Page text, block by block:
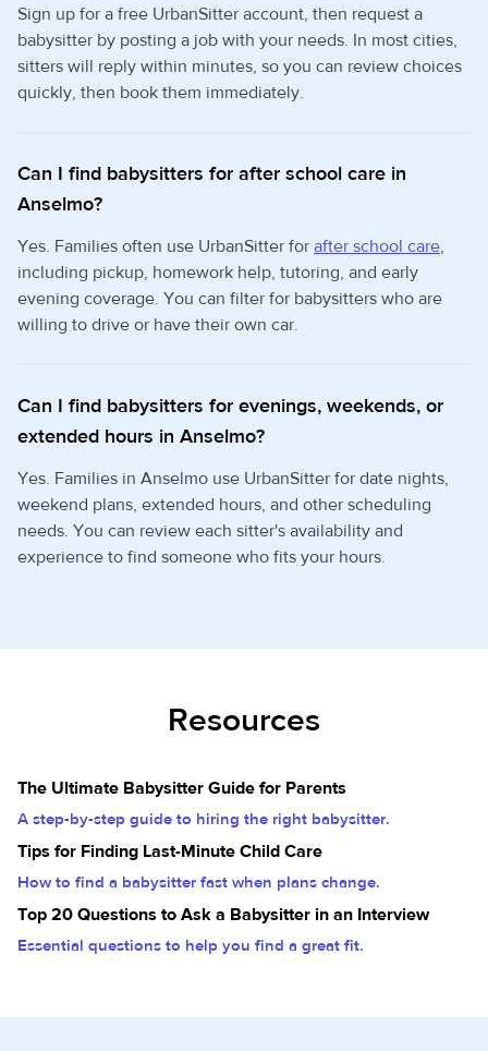
Sign up for a free UrbanSitter account, then request a
babysitter by posting a job with your needs. In most cities,
sitters will reply within minutes, so you can review choices
quickly, then book them immediately.
Can I find babysitters for after school care in
Anselmo?
Yes. Families often use UrbanSitter for after school care,
including pickup, homework help, tutoring, and early
evening coverage. You can filter for babysitters who are
willing to drive or have their own car.
Can I find babysitters for evenings, weekends, or
extended hours in Anselmo?
Yes. Families in Anselmo use UrbanSitter for date nights,
weekend plans, extended hours, and other scheduling
needs. You can review each sitter's availability and
experience to find someone who fits your hours.
Resources
The Ultimate Babysitter Guide for Parents
A step-by-step guide to hiring the right babysitter.
Tips for Finding Last-Minute Child Care
How to find a babysitter fast when plans change.
Top 20 Questions to Ask a Babysitter in an Interview
Essential questions to help you find a great fit.